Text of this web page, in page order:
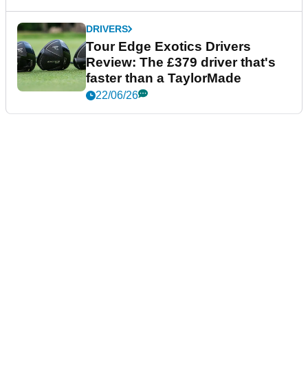
DRIVERS
Tour Edge Exotics Drivers
Review: The £379 driver that's
faster than a TaylorMade
22/06/26